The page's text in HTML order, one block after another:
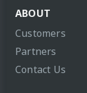
ABOUT
Customers
Partners
Contact Us